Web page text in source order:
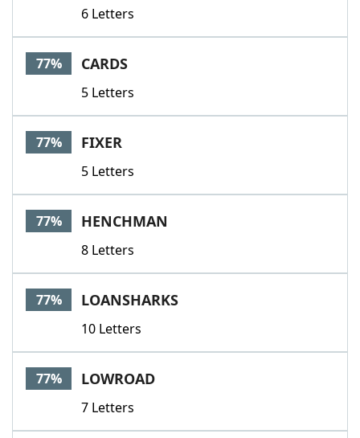
6 Letters
77% CARDS
5 Letters
77% FIXER
5 Letters
77% HENCHMAN
8 Letters
77% LOANSHARKS
10 Letters
77% LOWROAD
7 Letters